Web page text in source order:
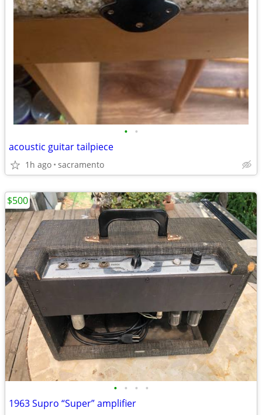
• •
acoustic guitar tailpiece
1h ago sacramento
• • • •
1963 Supro “Super” amplifier
$500